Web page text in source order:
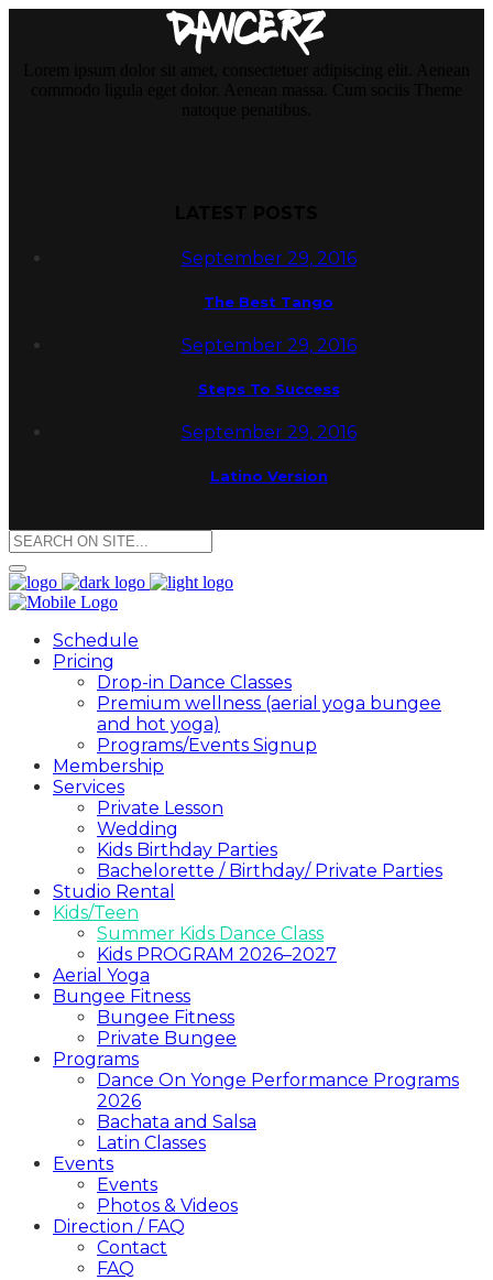
September 29, 2016
The Best Tango
September 29, 2016
Steps To Success
September 29, 2016
Latino Version
Schedule
Pricing
Drop-in Dance Classes
Premium wellness (aerial yoga bungee
and hot yoga)
Programs/Events Signup
Membership
Services
Private Lesson
Wedding
Kids Birthday Parties
Bachelorette / Birthday/ Private Parties
Studio Rental
Kids/Teen
Summer Kids Dance Class
Kids PROGRAM 2026–2027
Aerial Yoga
Bungee Fitness
Bungee Fitness
Private Bungee
Programs
Dance On Yonge Performance Programs
2026
Bachata and Salsa
Latin Classes
Events
Events
Photos & Videos
Direction / FAQ
Contact
FAQ